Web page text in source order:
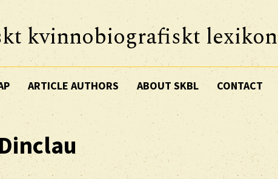
kvinnobiografiskt lexikon
ARTICLE AUTHORS ABOUT SKBL CONTACT